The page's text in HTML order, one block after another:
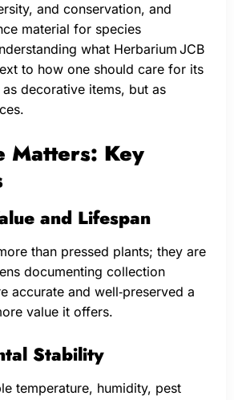
and conservation, and
material for species
what Herbarium JCB
to how one should care for its
decorative items, but as
Matters: Key
and Lifespan
than pressed plants; they are
documenting collection
accurate and well‑preserved a
value it offers.
Stability
temperature, humidity, pest